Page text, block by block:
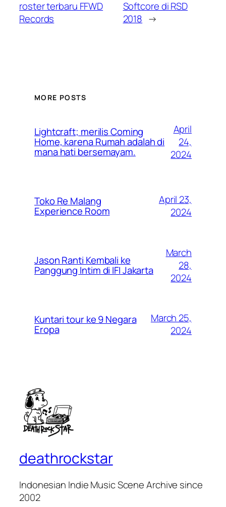
roster terbaru FFWD
Records
Softcore di RSD
2018 →
MORE POSTS
Lightcraft; merilis Coming
Home, karena Rumah adalah di
mana hati bersemayam.
April
24,
2024
Toko Re Malang
Experience Room
April 23,
2024
Jason Ranti Kembali ke
Panggung Intim di IFI Jakarta
March
28,
2024
Kuntari tour ke 9 Negara
Eropa
March 25,
2024
deathrockstar
Indonesian Indie Music Scene Archive since
2002